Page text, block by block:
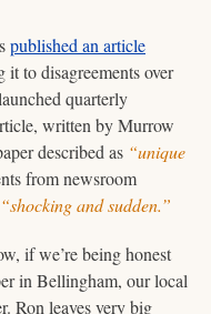
published an article
to disagreements over
quarterly
written by Murrow
described as “unique
from newsroom
“shocking and sudden.”
if we’re being honest
in Bellingham, our local
Ron leaves very big